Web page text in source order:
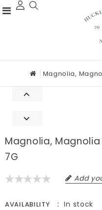
Magnolia,
Magnolia,
7G
Add
AVAILABILITY In stock